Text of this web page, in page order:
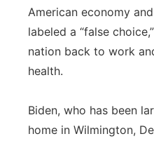
American economy
labeled a “false
nation back to work
health.
Biden, who has been
home in Wilmington,